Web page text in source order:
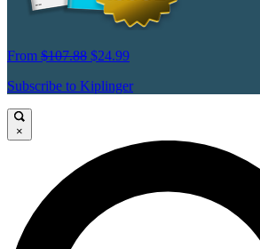
From $107.88 $24.99
Subscribe to Kiplinger
×